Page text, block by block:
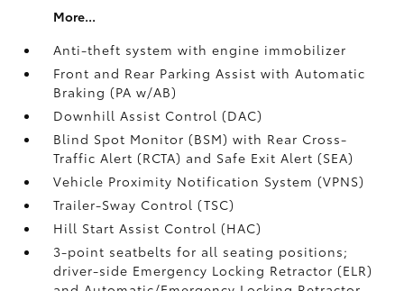
More...
Anti-theft system with engine immobilizer
Front and Rear Parking Assist with Automatic
Braking (PA w/AB)
Downhill Assist Control (DAC)
Blind Spot Monitor (BSM)with Rear Cross-
Traffic Alert (RCTA) and Safe Exit Alert (SEA)
Vehicle Proximity Notification System (VPNS)
Trailer-Sway Control (TSC)
Hill Start Assist Control (HAC)
3-point seatbelts for all seating positions;
driver-side Emergency Locking Retractor (ELR)